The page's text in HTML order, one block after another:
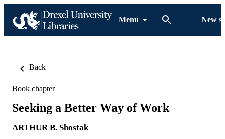
Menu New
Back
Book chapter
Seeking a Better Way of Work
ARTHUR B. Shostak